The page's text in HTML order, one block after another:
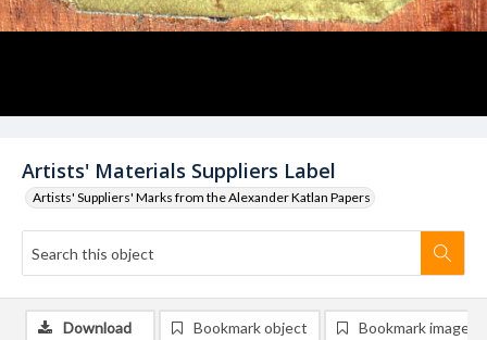
Artists' Materials Suppliers Label
Artists' Suppliers' Marks from the Alexander Katlan Papers
Download Bookmark object Bookmark image